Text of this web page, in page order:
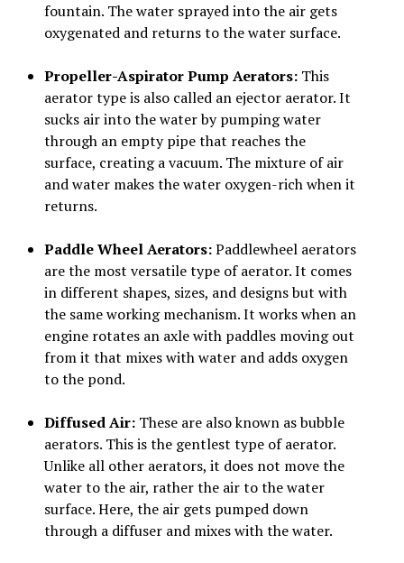
fountain. The water sprayed into the air gets
oxygenated and returns to the water surface.
Propeller-Aspirator Pump Aerators: This
aerator type is also called an ejector aerator. It
sucks air into the water by pumping water
through an empty pipe that reaches the
surface, creating a vacuum. The mixture of air
and water makes the water oxygen-rich when it
returns.
Paddle Wheel Aerators:Paddlewheel aerators
are the most versatile type of aerator. It comes
in different shapes, sizes, and designs but with
the same working mechanism. It works when an
engine rotates an axle with paddles moving out
from it that mixes with water and adds oxygen
to the pond.
Diffused Air: These are also known as bubble
aerators. This is the gentlest type of aerator.
Unlike all other aerators, it does not move the
water to the air, rather the air to the water
surface. Here, the air gets pumped down
through a diffuser and mixes with the water.